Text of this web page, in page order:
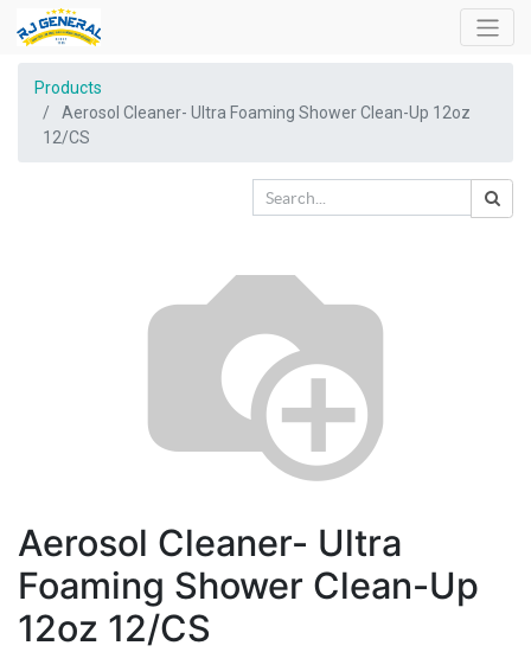
Products
Aerosol Cleaner- Ultra Foaming Shower Clean-Up 12oz
12/CS
Aerosol Cleaner- Ultra
Foaming Shower Clean-Up
12oz 12/CS